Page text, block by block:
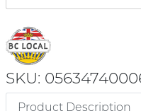
SKU:
Product Description